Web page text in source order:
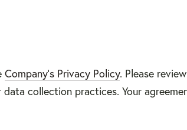
Company’s Privacy Policy. Please
collection practices. Your